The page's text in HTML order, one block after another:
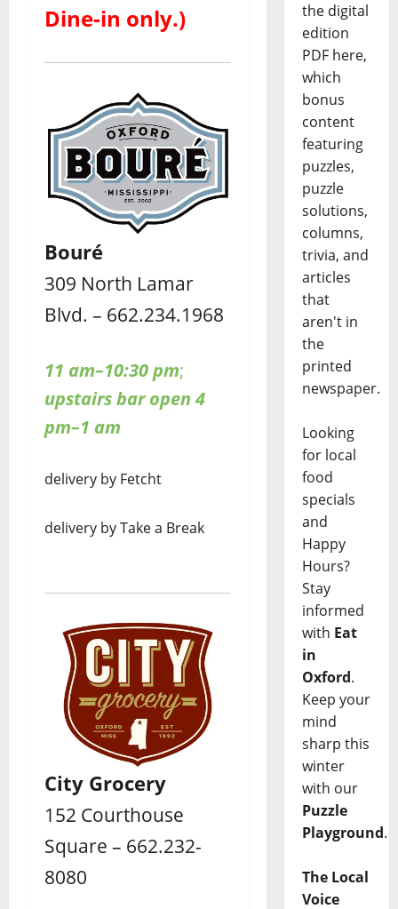
Dine-in only.)
Bouré
309 North Lamar
Blvd. – 662.234.1968
11 am–10:30 pm;
upstairs bar open 4
pm–1 am
delivery by Fetcht
delivery by Take a Break
City Grocery
152 Courthouse
Square – 662.232-
8080
the digital
edition
PDF here,
which
bonus
content
featuring
puzzles,
puzzle
solutions,
columns,
trivia, and
articles
that
aren't in
the
printed
newspaper.
Looking
for local
food
specials
and
Happy
Hours?
Stay
informed
with Eat
in
Oxford.
Keep your
mind
sharp this
winter
with our
Puzzle
Playground.
The Local
Voice